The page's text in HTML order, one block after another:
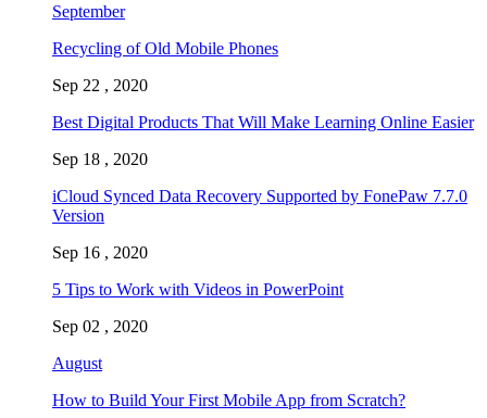
September
Recycling of Old Mobile Phones
Sep 22 , 2020
Best Digital Products That Will Make Learning Online Easier
Sep 18 , 2020
iCloud Synced Data Recovery Supported by FonePaw 7.7.0
Version
Sep 16 , 2020
5 Tips to Work with Videos in PowerPoint
Sep 02 , 2020
August
How to Build Your First Mobile App from Scratch?